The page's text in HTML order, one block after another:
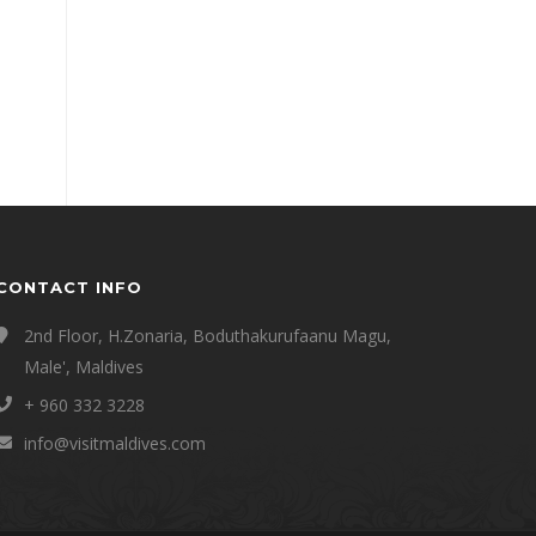
INFO
2nd Floor, H.Zonaria, Boduthakurufaanu Magu,
Male', Maldives
+ 960 332 3228
info@visitmaldives.com